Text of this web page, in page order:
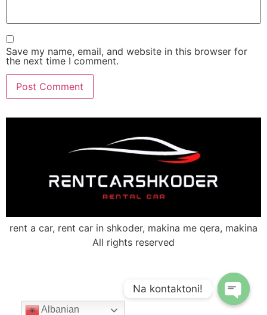
Save my name, email, and website in this browser for
the next time I comment.
rent a car, rent car in shkoder, makina me qera, makina
All rights reserved
Albanian
Na kontaktoni!